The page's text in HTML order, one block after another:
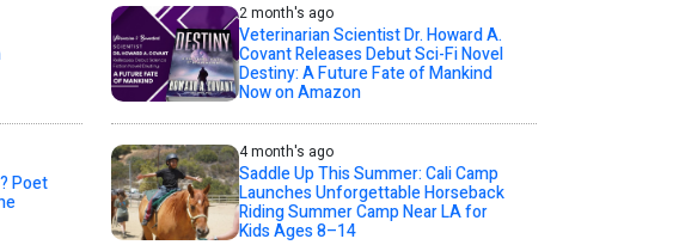
2 month's ago
Veterinarian Scientist Dr. Howard A.
Covant Releases Debut Sci-Fi Novel
Destiny: A Future Fate of Mankind
Now on Amazon
Poet
4 month's ago
Saddle Up This Summer: Cali Camp
Launches Unforgettable Horseback
Riding Summer Camp Near LA for
Kids Ages 8–14